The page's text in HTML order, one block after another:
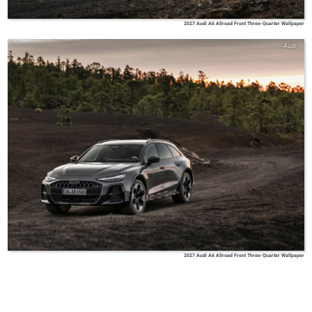
2027 Audi A6 Allroad Front Three-Quarter Wallpaper
Audi
2027 Audi A6 Allroad Front Three-Quarter Wallpaper